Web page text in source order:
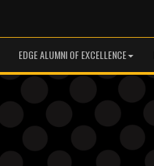
EDGE ALUMNI OF EXCELLENCE